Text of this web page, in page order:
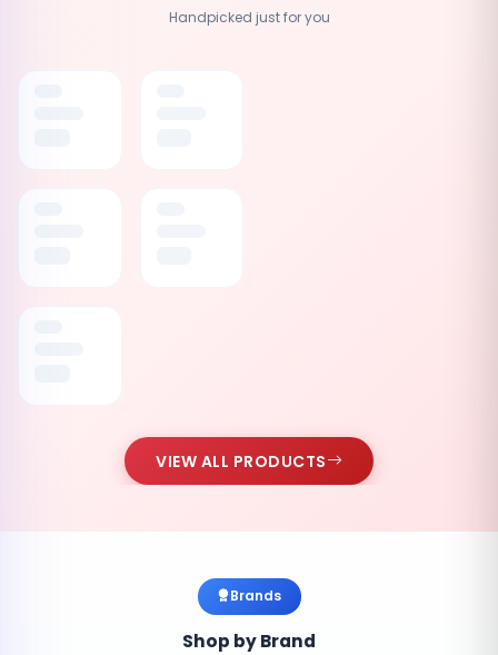
Handpicked just for you
VIEW ALL PRODUCTS
Brands
Shop by Brand